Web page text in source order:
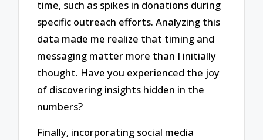
time, such as spikes in donations during
specific outreach efforts. Analyzing this
data made me realize that timing and
messaging matter more than I initially
thought. Have you experienced the joy
of discovering insights hidden in the
numbers?
Finally, incorporating social media